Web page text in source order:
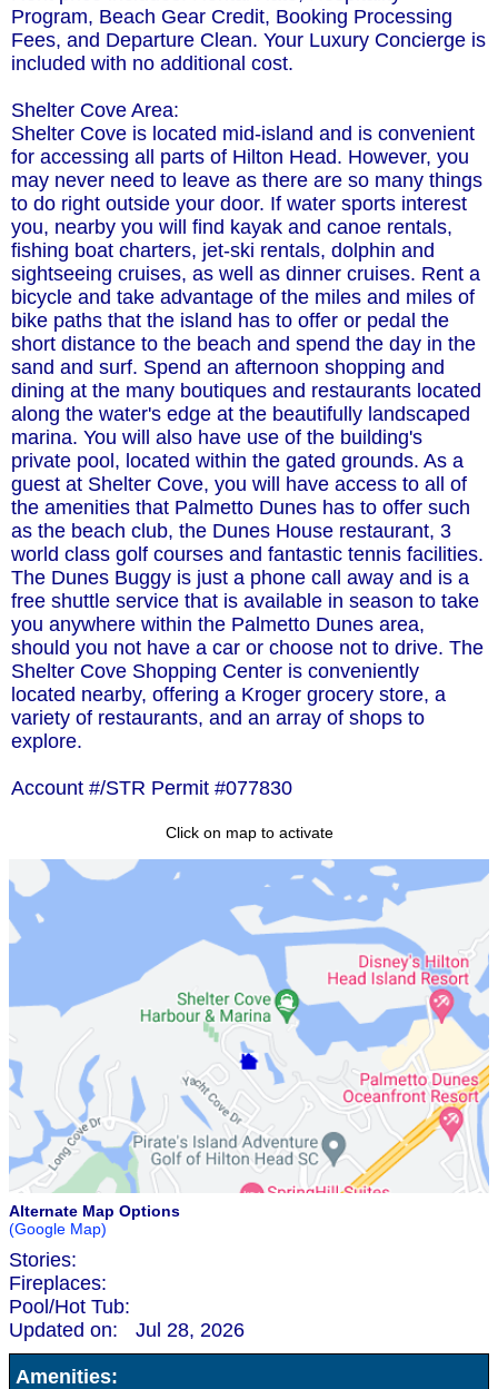
Program, Beach Gear Credit, Booking Processing
Fees, and Departure Clean. Your Luxury Concierge is
included with no additional cost.
Shelter Cove Area:
Shelter Cove is located mid-island and is convenient
for accessing all parts of Hilton Head. However, you
may never need to leave as there are so many things
to do right outside your door. If water sports interest
you, nearby you will find kayak and canoe rentals,
fishing boat charters, jet-ski rentals, dolphin and
sightseeing cruises, as well as dinner cruises. Rent a
bicycle and take advantage of the miles and miles of
bike paths that the island has to offer or pedal the
short distance to the beach and spend the day in the
sand and surf. Spend an afternoon shopping and
dining at the many boutiques and restaurants located
along the water's edge at the beautifully landscaped
marina. You will also have use of the building's
private pool, located within the gated grounds. As a
guest at Shelter Cove, you will have access to all of
the amenities that Palmetto Dunes has to offer such
as the beach club, the Dunes House restaurant, 3
world class golf courses and fantastic tennis facilities.
The Dunes Buggy is just a phone call away and is a
free shuttle service that is available in season to take
you anywhere within the Palmetto Dunes area,
should you not have a car or choose not to drive. The
Shelter Cove Shopping Center is conveniently
located nearby, offering a Kroger grocery store, a
variety of restaurants, and an array of shops to
explore.
Account #/STR Permit #077830
Click on map to activate
Alternate Map Options
(Google Map)
Stories:
Fireplaces:
Pool/Hot Tub:
Updated on:
Jul 28, 2026
Amenities: